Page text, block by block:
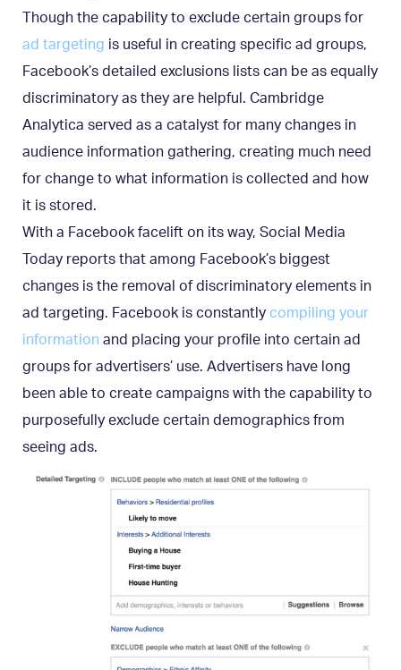
Though the capability to exclude certain groups for
ad targeting is useful in creating specific ad groups,
Facebook’s detailed exclusions lists can be as equally
discriminatory as they are helpful. Cambridge
Analytica served as a catalyst for many changes in
audience information gathering, creating much need
for change to what information is collected and how
it is stored.
With a Facebook facelift on its way, Social Media
Today reports that among Facebook’s biggest
changes is the removal of discriminatory elements in
ad targeting. Facebook is constantly compiling your
information and placing your profile into certain ad
groups for advertisers’ use. Advertisers have long
been able to create campaigns with the capability to
purposefully exclude certain demographics from
seeing ads.